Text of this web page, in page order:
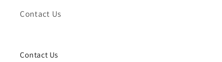
Contact Us
Contact Us